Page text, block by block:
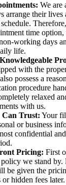
We are
arrange their lives
time
working days
life.
with the
possess a
procedure
relaxed
with us.
Can Trust: Your
or business
confidential
Pricing: First
policy we stand
be given the
or hidden fees later.